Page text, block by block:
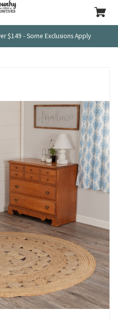
$149 - Some Exclusions Apply